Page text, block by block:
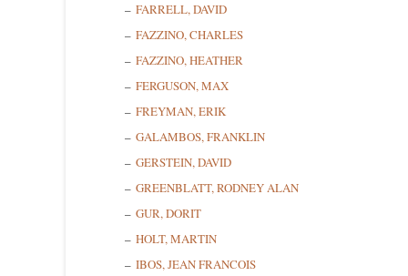
FARRELL, DAVID
FAZZINO, CHARLES
FAZZINO, HEATHER
FERGUSON, MAX
FREYMAN, ERIK
GALAMBOS, FRANKLIN
GERSTEIN, DAVID
GREENBLATT, RODNEY ALAN
GUR, DORIT
HOLT, MARTIN
IBOS, JEAN FRANCOIS